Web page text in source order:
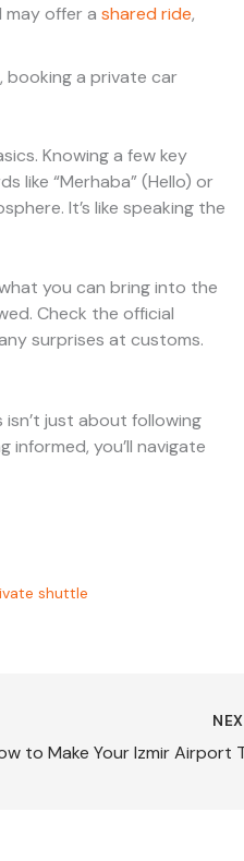
may offer a shared ride,
booking a private car
Knowing a few key
like “Merhaba” (Hello) or
It’s like speaking the
you can bring into the
Check the official
surprises at customs.
just about following
informed, you’ll navigate
shuttle